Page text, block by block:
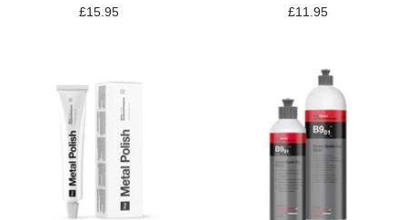
Sale
£15.95
Sale
£11.95